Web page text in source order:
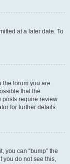
at a later date. To
the forum you are
that the
posts require review
for further details.
you can “bump” the
you do not see this,